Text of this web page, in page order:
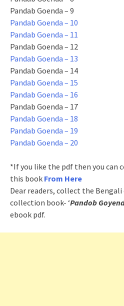
Pandab Goenda – 9
Pandab Goenda – 10
Pandab Goenda – 11
Pandab Goenda – 12
Pandab Goenda – 13
Pandab Goenda – 14
Pandab Goenda – 15
Pandab Goenda – 16
Pandab Goenda – 17
Pandab Goenda – 18
Pandab Goenda – 19
Pandab Goenda – 20
*If you like the pdf then you can
this book From Here
Dear readers, collect the
collection book- ‘Pandob
ebook pdf.